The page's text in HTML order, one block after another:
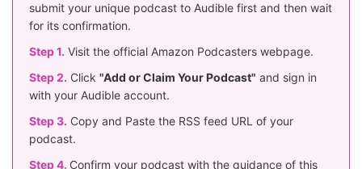
submit your unique podcast to Audible first and then wait
for its confirmation.
Step 1. Visit the official Amazon Podcasters webpage.
Step 2. Click "Add or Claim Your Podcast" and sign in
with your Audible account.
Step 3. Copy and Paste the RSS feed URL of your
podcast.
Step 4. Confirm your podcast with the guidance of this